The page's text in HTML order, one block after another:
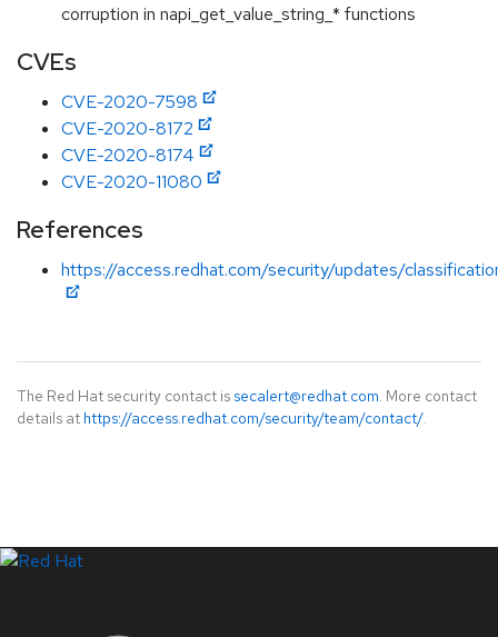
corruption in napi_get_value_string_* functions
CVEs
CVE-2020-7598
CVE-2020-8172
CVE-2020-8174
CVE-2020-11080
References
https://access.redhat.com/security/updates/
The Red Hat security contact is secalert@redhat.com. More contact
details at https://access.redhat.com/security/team/contact/.